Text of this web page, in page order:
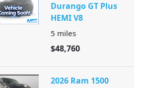
Durango GT Plus
HEMI V8
5 miles
$48,760
2026 Ram 1500